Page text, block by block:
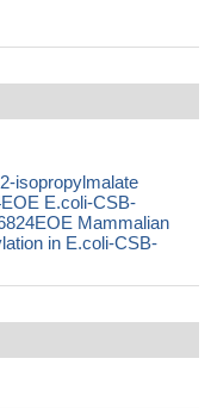
isopropylmalate
E.coli-CSB-
Mammalian
in E.coli-CSB-